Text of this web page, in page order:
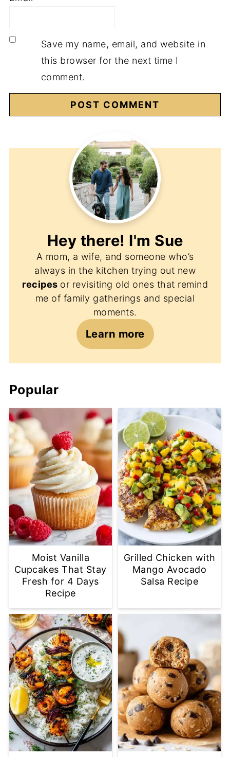
Save my name, email, and website in
this browser for the next time I
comment.
Hey there! I'm Sue
A mom, a wife, and someone who’s
always in the kitchen trying out new
recipes or revisiting old ones that remind
me of family gatherings and special
moments.
Learn more
Popular
Moist Vanilla
Cupcakes That Stay
Fresh for 4 Days
Recipe
Grilled Chicken with
Mango Avocado
Salsa Recipe